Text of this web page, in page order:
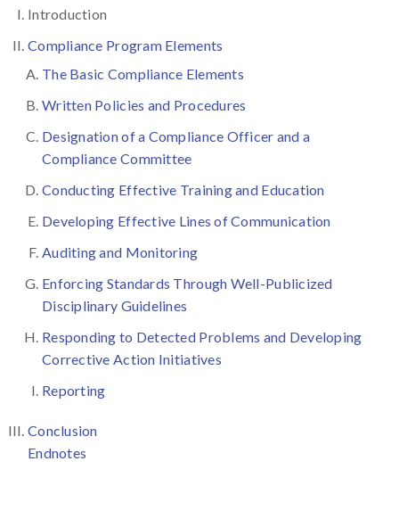
Introduction
Compliance Program Elements
The Basic Compliance Elements
Written Policies and Procedures
Designation of a Compliance Officer and a
Compliance Committee
Conducting Effective Training and Education
Developing Effective Lines of Communication
Auditing and Monitoring
Enforcing Standards Through Well-Publicized
Disciplinary Guidelines
Responding to Detected Problems and Developing
Corrective Action Initiatives
Reporting
Conclusion
Endnotes